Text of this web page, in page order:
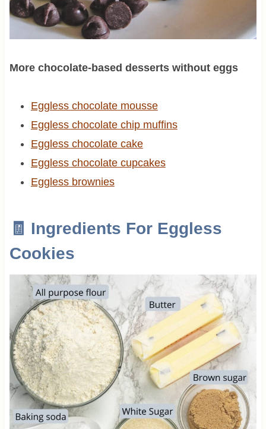
More chocolate-based desserts without eggs
Eggless chocolate mousse
Eggless chocolate chip muffins
Eggless chocolate cake
Eggless chocolate cupcakes
Eggless brownies
🧾 Ingredients For Eggless
Cookies